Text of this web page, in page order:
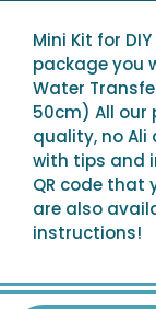
Mini Kit for
package you
Water
50cm) All our
quality, no Ali
with tips and
QR code that
are also
instructions!